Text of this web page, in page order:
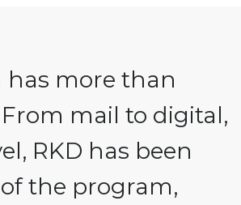
more than
mail to digital,
RKD has been
the program,